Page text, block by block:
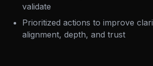
validate
Prioritized actions to improve
alignment, depth, and trust